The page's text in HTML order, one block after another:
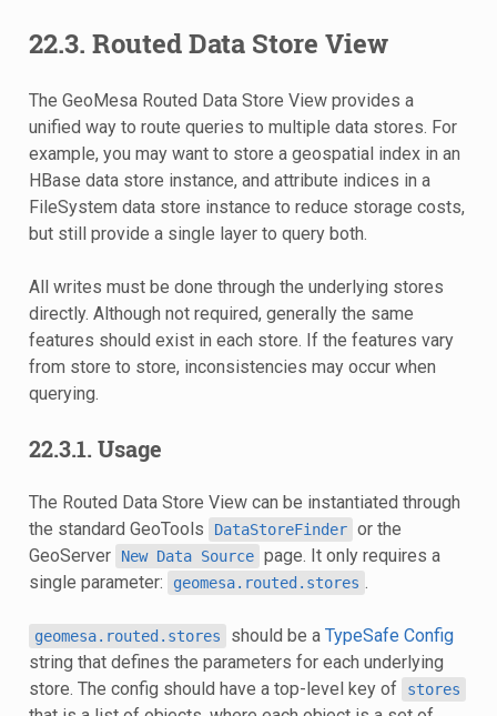
22.3. Routed Data Store View
The GeoMesa Routed Data Store View provides a
unified way to route queries to multiple data stores. For
example, you may want to store a geospatial index in an
HBase data store instance, and attribute indices in a
FileSystem data store instance to reduce storage costs,
but still provide a single layer to query both.
All writes must be done through the underlying stores
directly. Although not required, generally the same
features should exist in each store. If the features vary
from store to store, inconsistencies may occur when
querying.
22.3.1. Usage
The Routed Data Store View can be instantiated through
the standard GeoTools
DataStoreFinder or the
GeoServer
New Data Source page. It only requires a
single parameter:
geomesa.routed.stores .
geomesa.routed.stores should be a TypeSafe Config
string that defines the parameters for each underlying
store. The config should have a top-level key of
stores